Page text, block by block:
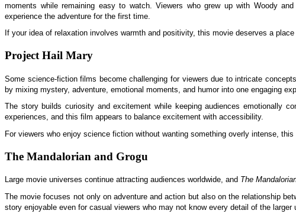
moments while remaining easy to watch. Viewers who grew up with Woody
experience the adventure for the first time.
If your idea of relaxation involves warmth and positivity, this movie deserves a
Project Hail Mary
Some science-fiction films become challenging for viewers due to intricate
by mixing mystery, adventure, emotional moments, and humor into one engaging
The story builds curiosity and excitement while keeping audiences emotionally
experiences, and this film appears to balance excitement with accessibility.
For viewers who enjoy science fiction without wanting something overly intense,
The Mandalorian and Grogu
Large movie universes continue attracting audiences worldwide, and The
The movie focuses not only on adventure and action but also on the relationship
story enjoyable even for casual viewers who may not know every detail of the larger